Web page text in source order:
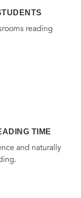
reading
TIME
and naturally